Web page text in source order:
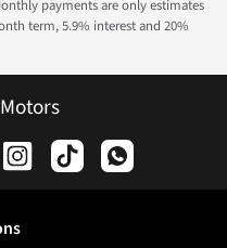
payments are only estimates
term, 5.9% interest and 20%
s